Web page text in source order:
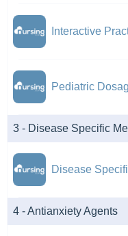
Interactive
Pediatric
3 - Disease Specific
Disease
4 - Antianxiety Agents